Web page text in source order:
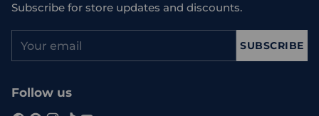
Subscribe for store updates and discounts.
email
SUBSCRIBE
Follow us